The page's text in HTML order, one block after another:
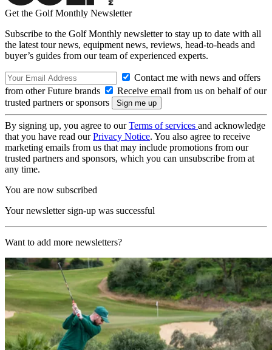
Get the Golf Monthly Newsletter
Subscribe to the Golf Monthly newsletter to stay up to date with all
the latest tour news, equipment news, reviews, head-to-heads and
buyer’s guides from our team of experienced experts.
Contact me with news and offers
from other Future brands
Receive email from us on behalf of our
trusted partners or sponsors
By signing up, you agree to ourTerms of services and acknowledge
that you have read ourPrivacy Notice. You also agree to receive
marketing emails from us that may include promotions from our
trusted partners and sponsors, which you can unsubscribe from at
any time.
You are now subscribed
Your newsletter sign-up was successful
Want to add more newsletters?